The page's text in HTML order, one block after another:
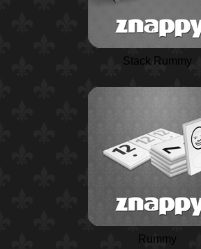
Stack Rummy
Rummy